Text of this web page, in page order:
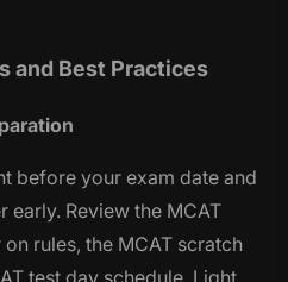
and Best Practices
before your exam date and
early. Review the MCAT
rules, the MCAT scratch
test day schedule. Light